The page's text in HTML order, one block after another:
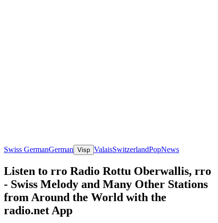
Swiss GermanGerman Visp ValaisSwitzerlandPopNews
Listen to rro Radio Rottu Oberwallis, rro
- Swiss Melody and Many Other Stations
from Around the World with the
radio.net App